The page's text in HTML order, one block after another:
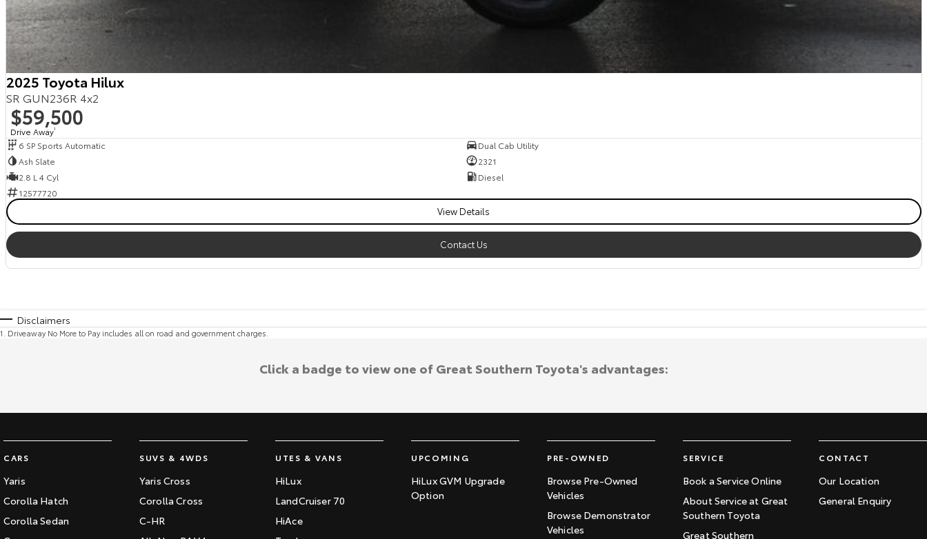
2025 Toyota Hilux
SR GUN236R 4x2
$59,500
Drive Away1
6 SP Sports Automatic
Dual Cab Utility
Ash Slate
2321
2.8 L 4 Cyl
Diesel
12577720
View Details
Contact Us
Disclaimers
1. Driveaway No More to Pay includes all on road and government charges.
CARS
Yaris
Corolla Hatch
Corolla Sedan
SUVS & 4WDS
Yaris Cross
Corolla Cross
C-HR
UTES & VANS
HiLux
LandCruiser 70
HiAce
UPCOMING
HiLux GVM Upgrade
Option
PRE-OWNED
Browse Pre-Owned
Vehicles
Browse Demonstrator
Vehicles
SERVICE
Book a Service Online
About Service at Great
Southern Toyota
Great Southern
CONTACT
Our Location
General Enquiry
Click a badge to view one of Great Southern Toyota's advantages: